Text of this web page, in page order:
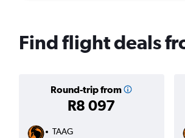
Find flight deals
Round-trip from
R8 097
TAAG